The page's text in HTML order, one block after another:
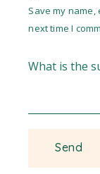
Save my
next time I
What is the